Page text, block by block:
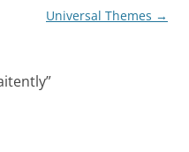
Universal Themes →
”